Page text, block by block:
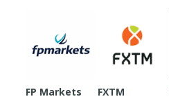
FP Markets FXTM